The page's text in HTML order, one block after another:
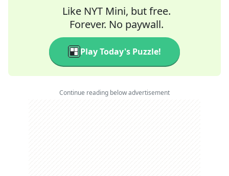
Like NYT Mini, but free.
Forever. No paywall.
Play Today's Puzzle!
Continue reading below advertisement